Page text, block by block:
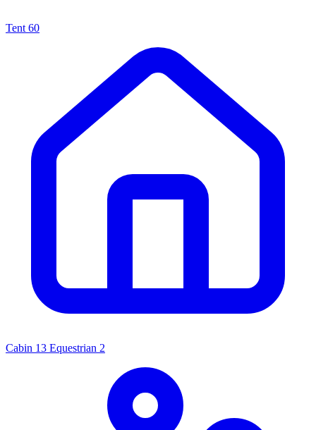
Tent 60
Cabin 13 Equestrian 2